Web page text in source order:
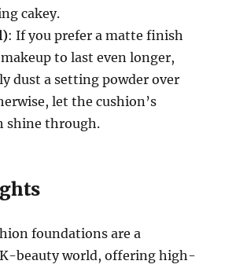
cakey.
: If you prefer a matte finish
to last even longer,
dust a setting powder over
let the cushion’s
shine through.
foundations are a
beauty world, offering high-